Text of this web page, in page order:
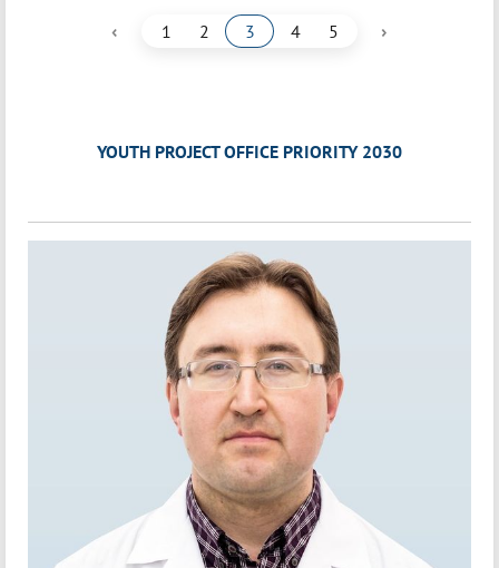
‹ 1 2 3 4 5 ›
YOUTH PROJECT OFFICE PRIORITY 2030